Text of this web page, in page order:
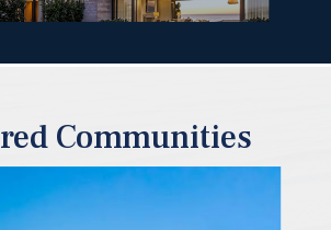
Communities